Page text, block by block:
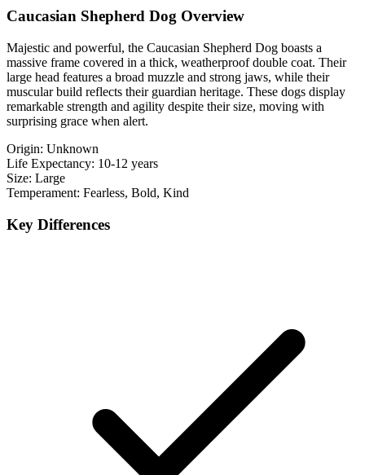
Caucasian Shepherd Dog Overview
Majestic and powerful, the Caucasian Shepherd Dog boasts a
massive frame covered in a thick, weatherproof double coat. Their
large head features a broad muzzle and strong jaws, while their
muscular build reflects their guardian heritage. These dogs display
remarkable strength and agility despite their size, moving with
surprising grace when alert.
Origin: Unknown
Life Expectancy: 10-12 years
Size: Large
Temperament: Fearless, Bold, Kind
Key Differences